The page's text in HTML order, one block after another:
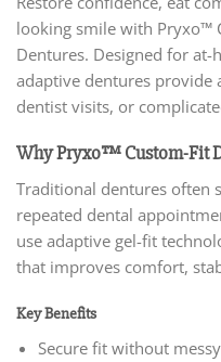
looking smile with Pryxo™
Dentures. Designed for
adaptive dentures provide
dentist visits, or
Why Pryxo™ Custom-Fit
Traditional dentures often
repeated dental
use adaptive gel-fit
that improves comfort,
Key Benefits
Secure fit without